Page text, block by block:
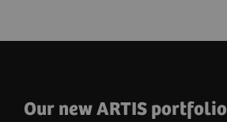
Our new ARTIS portfolio